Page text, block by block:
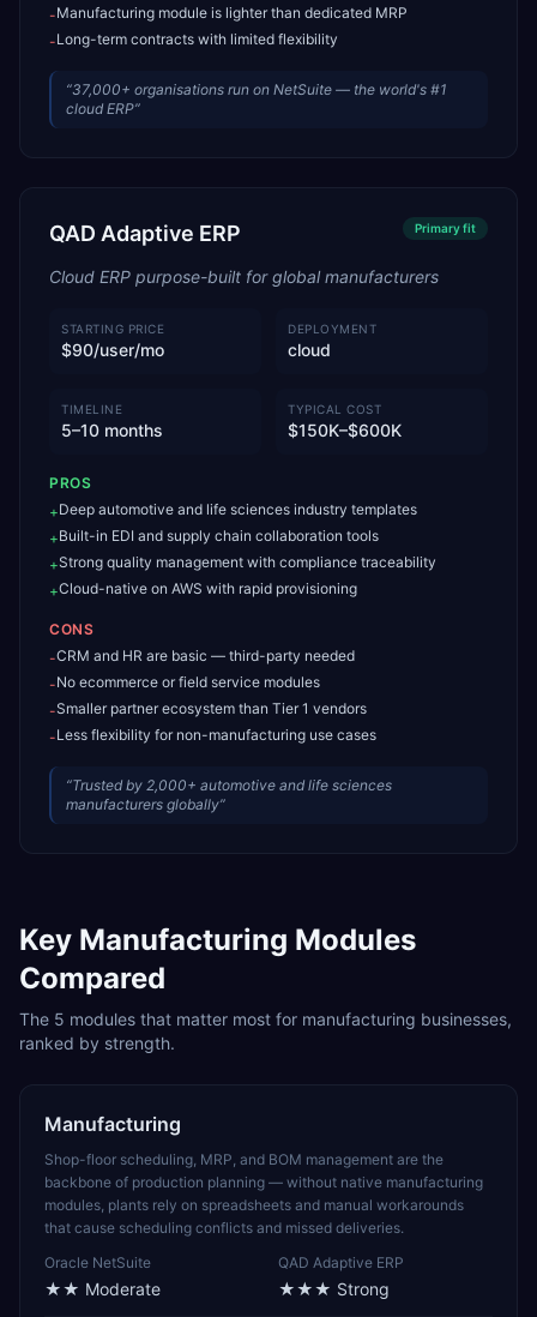
-Manufacturing module is lighter than dedicated MRP
-Long-term contracts with limited flexibility
“37,000+ organisations run on NetSuite — the world's #1
cloud ERP”
QAD Adaptive ERP Primaryfit
Cloud ERP purpose-built for global manufacturers
STARTING PRICE
$90/user/mo
DEPLOYMENT
cloud
TIMELINE
5–10 months
TYPICAL COST
$150K–$600K
PROS
+Deep automotive and life sciences industry templates
+Built-in EDI and supply chain collaboration tools
+Strong quality management with compliance traceability
+Cloud-native on AWS with rapid provisioning
CONS
-CRM and HR are basic — third-party needed
-No ecommerce or field service modules
-Smaller partner ecosystem than Tier 1 vendors
-Less flexibility for non-manufacturing use cases
“Trusted by 2,000+ automotive and life sciences
manufacturers globally”
Key Manufacturing Modules
Compared
The 5 modules that matter most for manufacturing businesses,
ranked by strength.
Manufacturing
Shop-floor scheduling, MRP, and BOM management are the
backbone of production planning — without native manufacturing
modules, plants rely on spreadsheets and manual workarounds
that cause scheduling conflicts and missed deliveries.
Oracle NetSuite
★★ Moderate
QAD Adaptive ERP
★★★ Strong